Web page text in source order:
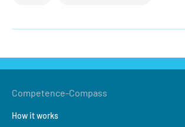
Competence-Compass
How it works